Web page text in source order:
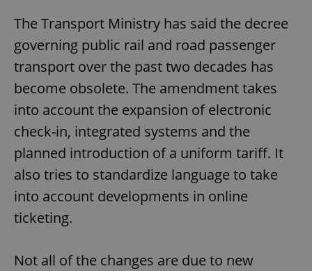
The Transport Ministry has said the decree
governing public rail and road passenger
transport over the past two decades has
become obsolete. The amendment takes
into account the expansion of electronic
check-in, integrated systems and the
planned introduction of a uniform tariff. It
also tries to standardize language to take
into account developments in online
ticketing.
Not all of the changes are due to new